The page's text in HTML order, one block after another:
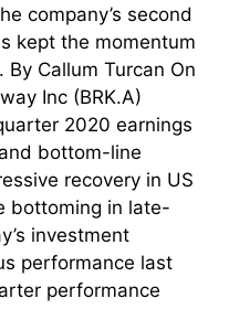
company’s second
kept the momentum
Callum Turcan On
Inc (BRK.A)
2020 earnings
bottom-line
recovery in US
bottoming in late-
investment
performance last
performance